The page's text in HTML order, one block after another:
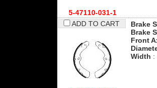
5-47110-031-1
ADD TO CART
Brake
Brake
Front
Width :